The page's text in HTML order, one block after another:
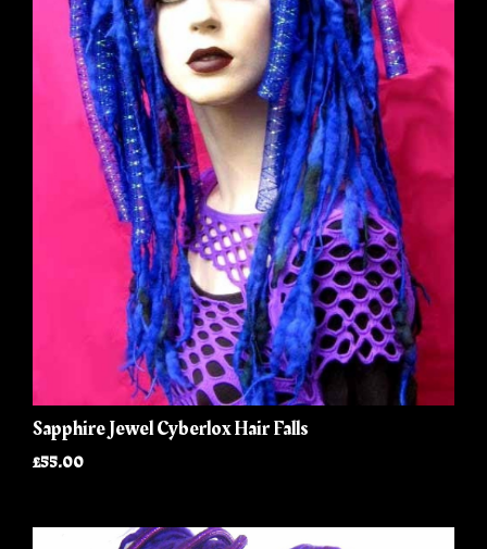
Sapphire Jewel Cyberlox Hair Falls
£55.00